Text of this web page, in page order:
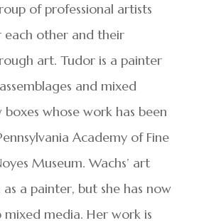
of professional artists
each other and their
art. Tudor is a painter
and mixed
whose work has been
Academy of Fine
Museum. Wachs’ art
a painter, but she has now
media. Her work is